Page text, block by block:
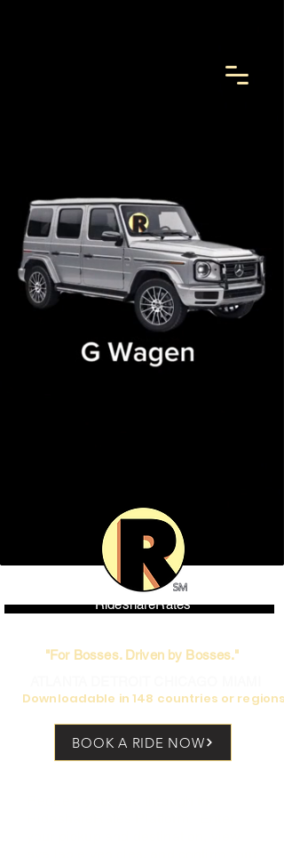
"For Bosses. Driven by Bosses."
RideshareRates
Downloadable in 148 countries or regions
BOOK A RIDE NOW